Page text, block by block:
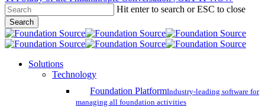
Skip
to
main
content
Hit enter to search or ESC to close
Search
Close
Search
search
account
Menu
Solutions
Technology
Foundation PlatformIndustry-leading software for
managing all foundation activities